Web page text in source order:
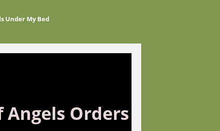
Under My Bed
Angels Orders